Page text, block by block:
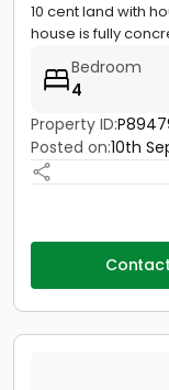
10 cent land with
house is fully
Bedroom
4
Property ID:
Posted on:10th
Contact